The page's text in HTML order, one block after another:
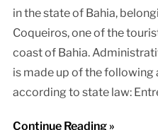
in the state of Bahia,
Coqueiros, one of the
coast of Bahia.
is made up of the
according to state law:
Continue Reading »